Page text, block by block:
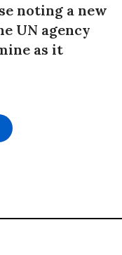
noting a new
UN agency
as it